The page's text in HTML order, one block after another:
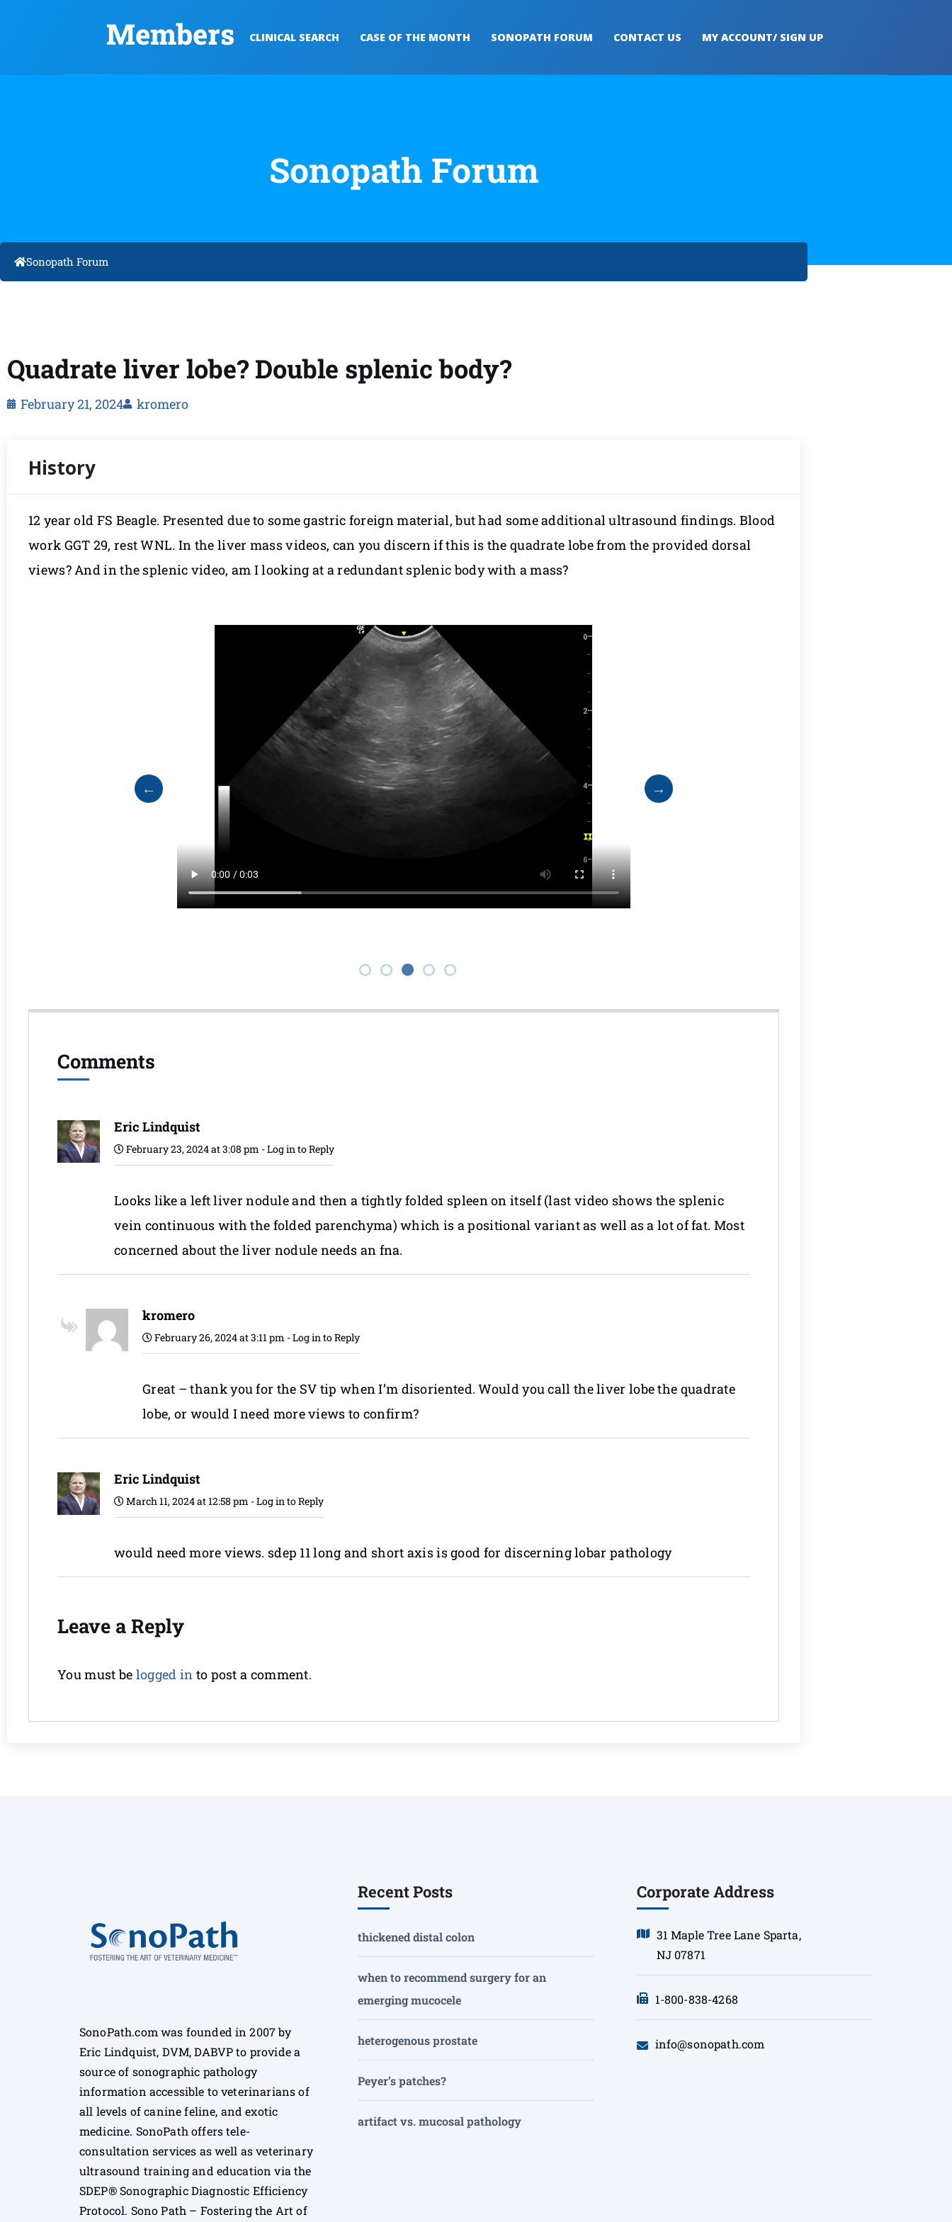
Members CLINICAL SEARCH CASE OF THE MONTH SONOPATH FORUM CONTACT US MY ACCOUNT/ SIGN UP
Sonopath Forum
Sonopath Forum
Quadrate liver lobe? Double splenic body?
February 21, 2024 kromero
12 year old FS Beagle. Presented due to some gastric foreign material, but had some additional ultrasound findings. Blood
work GGT 29, rest WNL. In the liver mass videos, can you discern if this is the quadrate lobe from the provided dorsal
views? And in the splenic video, am I looking at a redundant splenic body with a mass?
Comments
Eric Lindquist
February 23, 2024 at 3:08 pm -Log in to Reply
Looks like a left liver nodule and then a tightly folded spleen on itself (last video shows the splenic
vein continuous with the folded parenchyma) which is a positional variant as well as a lot of fat. Most
concerned about the liver nodule needs an fna.
kromero
February 26, 2024 at 3:11 pm -Log in to Reply
Great – thank you for the SV tip when I’m disoriented. Would you call the liver lobe the quadrate
lobe, or would I need more views to confirm?
Eric Lindquist
March 11, 2024 at 12:58 pm -Log in to Reply
would need more views. sdep 11 long and short axis is good for discerning lobar pathology
Leave a Reply
You must be logged in to post a comment.
SonoPath.com was founded in 2007 by
Eric Lindquist, DVM, DABVP to provide a
source of sonographic pathology
information accessible to veterinarians of
all levels of canine feline, and exotic
medicine. SonoPath offers tele-
consultation services as well as veterinary
ultrasound training and education via the
SDEP® Sonographic Diagnostic Efficiency
Protocol. Sono Path – Fostering the Art of
Recent Posts
thickened distal colon
when to recommend surgery for an
emerging mucocele
heterogenous prostate
Peyer’s patches?
artifact vs. mucosal pathology
Corporate Address
31 Maple Tree Lane Sparta,
NJ 07871
1-800-838-4268
info@sonopath.com